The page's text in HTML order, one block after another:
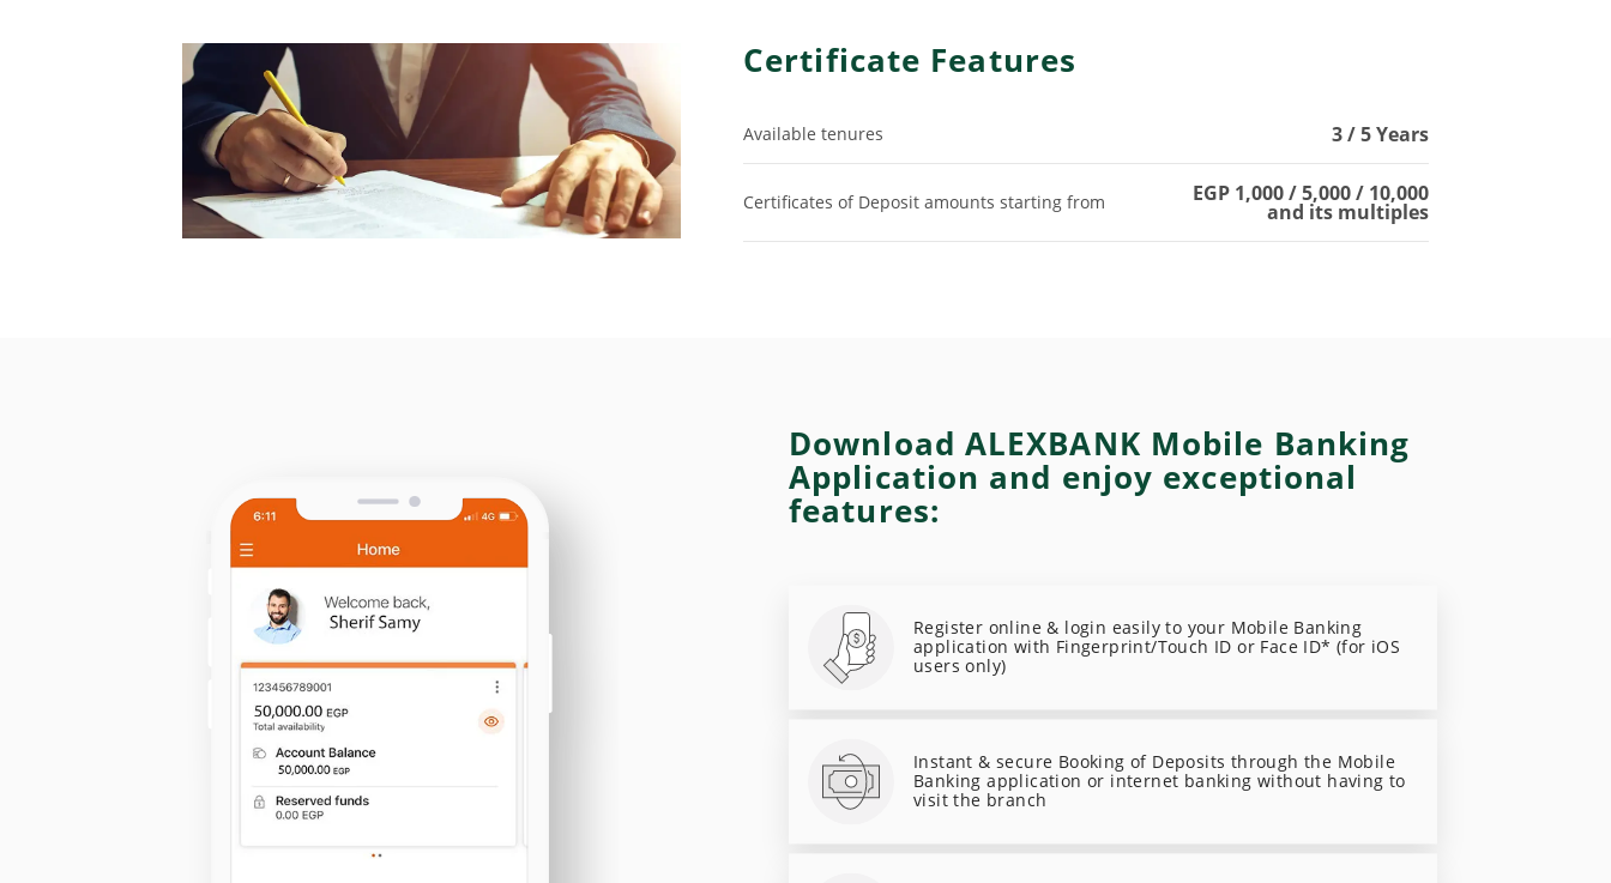
Certificate Features
Available tenures 3 / 5 Years
Certificates of Deposit amounts starting from EGP 1,000 / 5,000 / 10,000
and its multiples
Download ALEXBANK Mobile Banking
Application and enjoy exceptional
features:
Register online & login easily to your Mobile Banking
application with Fingerprint/Touch ID or Face ID* (for iOS
users only)
Instant & secure Booking of Deposits through the Mobile
Banking application or internet banking without having to
visit the branch